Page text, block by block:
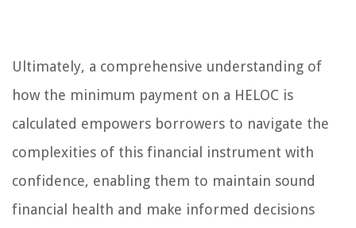
Ultimately, a comprehensive understanding of
how the minimum payment on a HELOC is
calculated empowers borrowers to navigate the
complexities of this financial instrument with
confidence, enabling them to maintain sound
financial health and make informed decisions